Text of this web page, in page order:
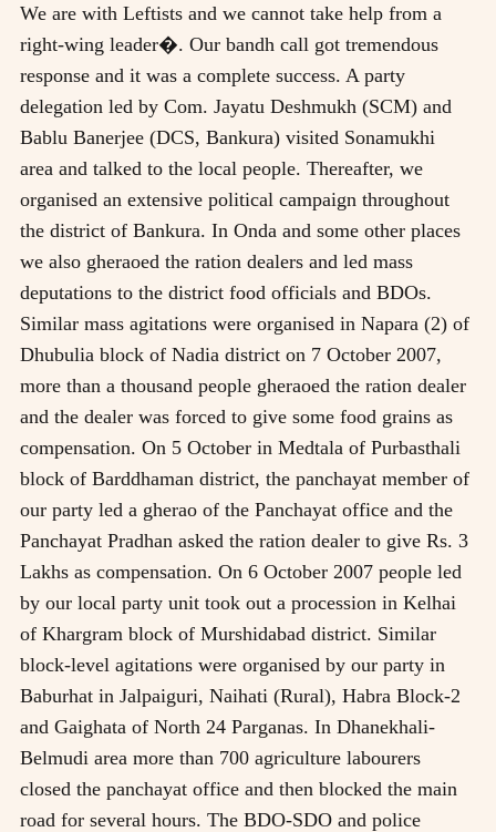
We are with Leftists and we cannot take help from a
right-wing leader�. Our bandh call got tremendous
response and it was a complete success. A party
delegation led by Com. Jayatu Deshmukh (SCM) and
Bablu Banerjee (DCS, Bankura) visited Sonamukhi
area and talked to the local people. Thereafter, we
organised an extensive political campaign throughout
the district of Bankura. In Onda and some other places
we also gheraoed the ration dealers and led mass
deputations to the district food officials and BDOs.
Similar mass agitations were organised in Napara (2) of
Dhubulia block of Nadia district on 7 October 2007,
more than a thousand people gheraoed the ration dealer
and the dealer was forced to give some food grains as
compensation. On 5 October in Medtala of Purbasthali
block of Barddhaman district, the panchayat member of
our party led a gherao of the Panchayat office and the
Panchayat Pradhan asked the ration dealer to give Rs. 3
Lakhs as compensation. On 6 October 2007 people led
by our local party unit took out a procession in Kelhai
of Khargram block of Murshidabad district. Similar
block-level agitations were organised by our party in
Baburhat in Jalpaiguri, Naihati (Rural), Habra Block-2
and Gaighata of North 24 Parganas. In Dhanekhali-
Belmudi area more than 700 agriculture labourers
closed the panchayat office and then blocked the main
road for several hours. The BDO-SDO and police